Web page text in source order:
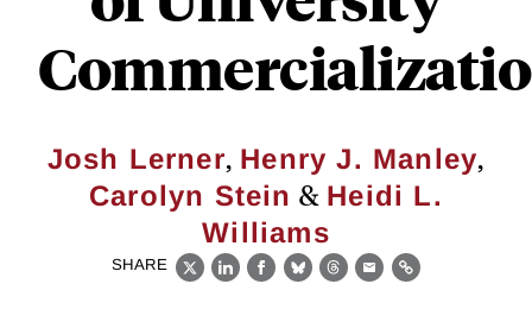
Josh Lerner, Henry J. Manley,
Carolyn Stein & Heidi L.
Williams
SHARE
X LinkedIn
Facebook
BlueskyThreads
EmailLink